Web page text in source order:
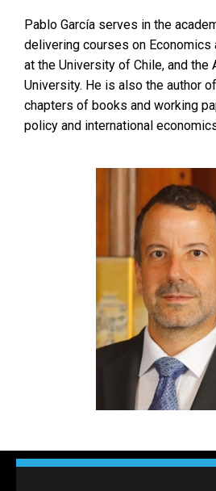
Pablo García serves in the
delivering courses on Economics
at the University of Chile, and the
University. He is also the author
chapters of books and working
policy and international